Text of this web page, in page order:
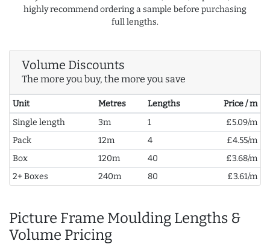
highly recommend ordering a sample before purchasing
full lengths.
Volume Discounts
The more you buy, the more you save
Unit Metres Lengths
Price / m
Single length
3m 1
£5.09/m
Pack
12m 4
£4.55/m
Box
120m 40
£3.68/m
2+ Boxes
240m 80 £3.61/m
Picture Frame Moulding Lengths &
Volume Pricing